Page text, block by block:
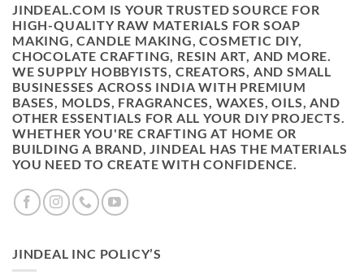
JINDEAL.COM IS YOUR TRUSTED SOURCE FOR
HIGH-QUALITY RAW MATERIALS FOR SOAP
MAKING, CANDLE MAKING, COSMETIC DIY,
CHOCOLATE CRAFTING, RESIN ART, AND MORE.
WE SUPPLY HOBBYISTS, CREATORS, AND SMALL
BUSINESSES ACROSS INDIA WITH PREMIUM
BASES, MOLDS, FRAGRANCES, WAXES, OILS, AND
OTHER ESSENTIALS FOR ALL YOUR DIY PROJECTS.
WHETHER YOU'RE CRAFTING AT HOME OR
BUILDING A BRAND, JINDEAL HAS THE MATERIALS
YOU NEED TO CREATE WITH CONFIDENCE.
JINDEAL INC POLICY’S